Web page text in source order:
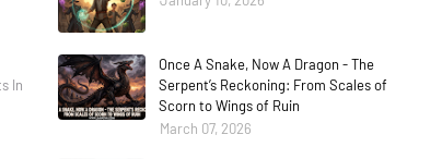
In
Once A Snake, Now A Dragon - The
Serpent’s Reckoning: From Scales of
Scorn to Wings of Ruin
March 07, 2026